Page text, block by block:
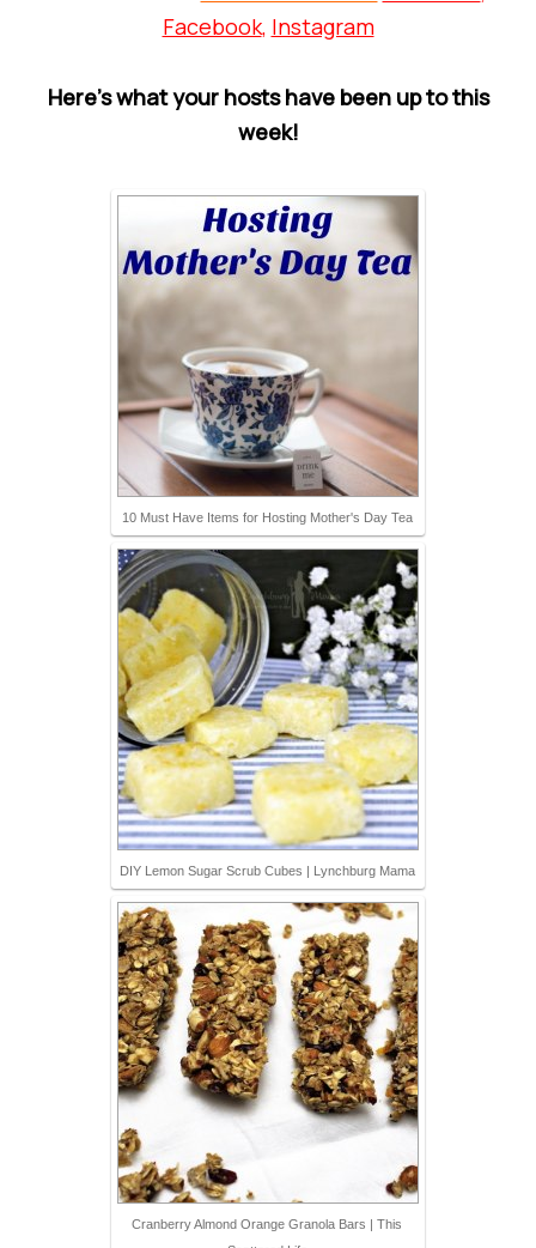
Facebook, Instagram
Here’s what your hosts have been up to this
week!
10 Must Have Items for Hosting Mother's Day Tea
DIY Lemon Sugar Scrub Cubes | Lynchburg Mama
Cranberry Almond Orange Granola Bars | This